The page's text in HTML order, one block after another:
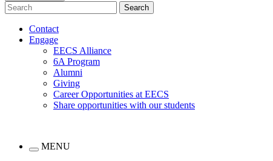
Contact
Engage
EECS Alliance
6A Program
Alumni
Giving
Career Opportunities at EECS
Share opportunities with our students
MENU